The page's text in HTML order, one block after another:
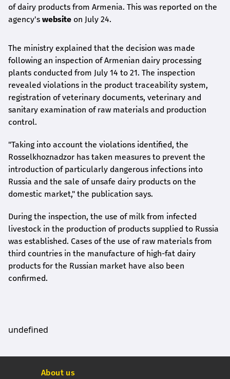
of dairy products from Armenia. This was reported on the
agency's website on July 24.
The ministry explained that the decision was made
following an inspection of Armenian dairy processing
plants conducted from July 14 to 21. The inspection
revealed violations in the product traceability system,
registration of veterinary documents, veterinary and
sanitary examination of raw materials and production
control.
"Taking into account the violations identified, the
Rosselkhoznadzor has taken measures to prevent the
introduction of particularly dangerous infections into
Russia and the sale of unsafe dairy products on the
domestic market," the publication says.
During the inspection, the use of milk from infected
livestock in the production of products supplied to Russia
was established. Cases of the use of raw materials from
third countries in the manufacture of high-fat dairy
products for the Russian market have also been
confirmed.
undefined
About us